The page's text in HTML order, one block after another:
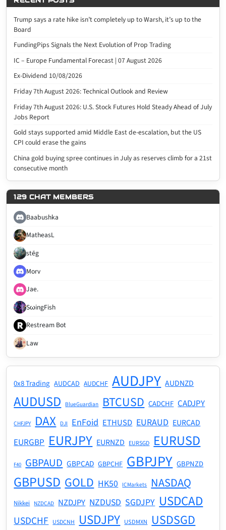
Trump says a rate hike isn’t completely up to Warsh, it’s up to the
Board
FundingPips Signals the Next Evolution of Prop Trading
IC – Europe Fundamental Forecast | 07 August 2026
Ex-Dividend 10/08/2026
Friday 7th August 2026: Technical Outlook and Review
Friday 7th August 2026: U.S. Stock Futures Hold Steady Ahead of July
Jobs Report
Gold stays supported amid Middle East de-escalation, but the US
CPI could erase the gains
China gold buying spree continues in July as reserves climb for a 21st
consecutive month
129 CHAT MEMBERS
Baabushka
MatheasL
stēg
Morv
Jae.
SωingFish
Restream Bot
Law
0x8 Trading AUDCAD AUDCHF AUDJPY AUDNZD
AUDUSD BlueGuardian BTCUSD CADCHF CADJPY
CHFJPY DAX DJI EnFoid ETHUSD EURAUD EURCAD
EURGBP EURJPY EURNZD EURSGD EURUSD
F40 GBPAUD GBPCAD GBPCHF GBPJPY GBPNZD
GBPUSD GOLD HK50 ICMarkets NASDAQ
Nikkei NZDCAD NZDJPY NZDUSD SGDJPY USDCAD
USDCHF USDCNH USDJPY USDMXN USDSGD